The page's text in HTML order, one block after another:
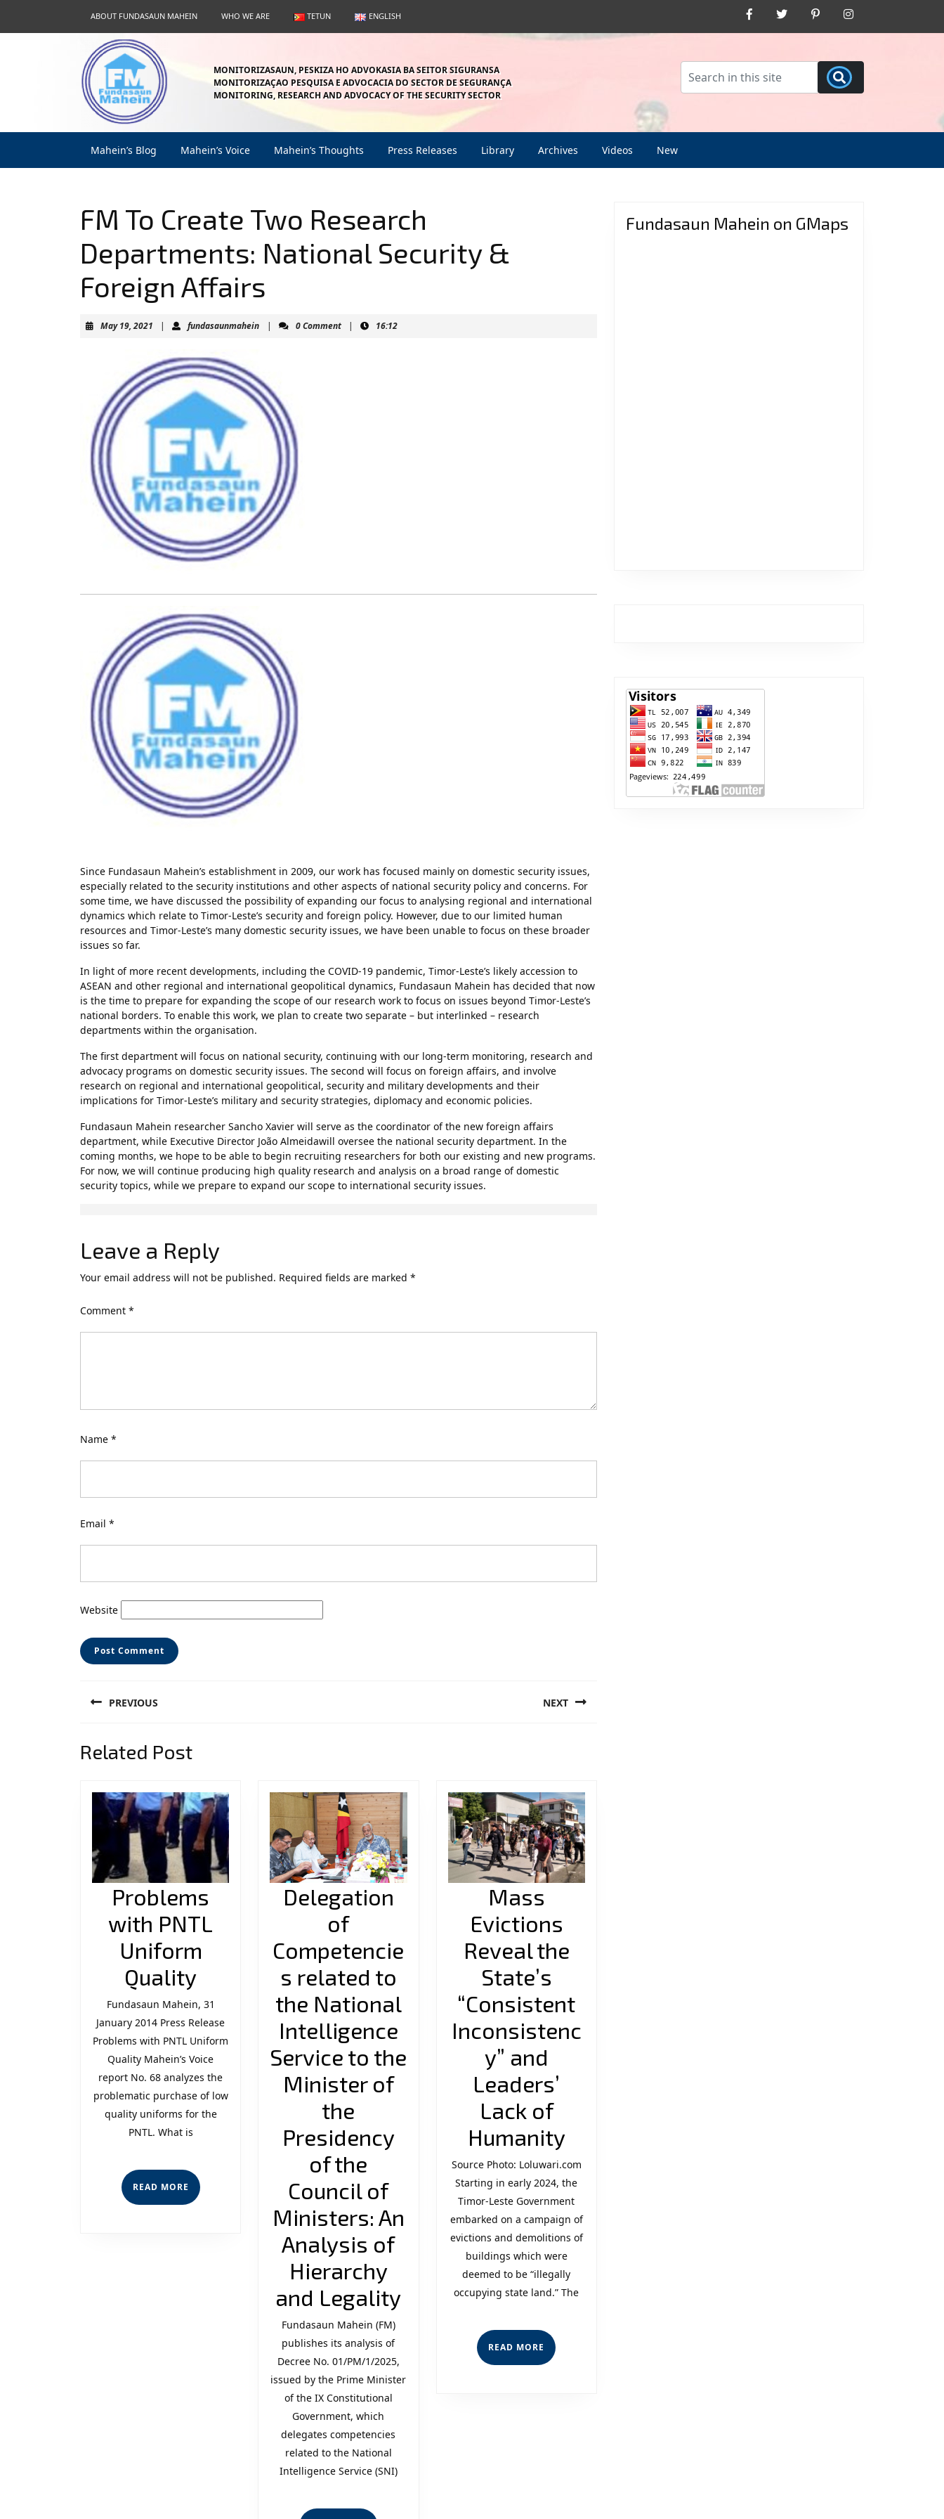
content
ABOUT FUNDASAUN MAHEIN WHO WE ARE TETUN ENGLISH
Facebook Twitter Pinterest
MONITORIZASAUN, PESKIZA HO ADVOKASIA BA SEITOR SIGURANSA
MONITORIZAÇAO PESQUISA E ADVOCACIA DO SECTOR DE SEGURANÇA
MONITORING, RESEARCH AND ADVOCACY OF THE SECURITY SECTOR
Mahein’s Blog Mahein’s Voice Mahein’s Thoughts Press Releases Library Archives Videos New
FM To Create Two Research
Departments: National Security &
Foreign Affairs
May 19, 2021 May| fundasaunmaheinfundasaunmahein
| 0 Comment | 16:12
Since Fundasaun Mahein’s establishment in 2009, our work has focused mainly on domestic security issues,
especially related to the security institutions and other aspects of national security policy and concerns. For
some time, we have discussed the possibility of expanding our focus to analysing regional and international
dynamics which relate to Timor-Leste’s security and foreign policy. However, due to our limited human
resources and Timor-Leste’s many domestic security issues, we have been unable to focus on these broader
issues so far.
In light of more recent developments, including the COVID-19 pandemic, Timor-Leste’s likely accession to
ASEAN and other regional and international geopolitical dynamics, Fundasaun Mahein has decided that now
is the time to prepare for expanding the scope of our research work to focus on issues beyond Timor-Leste’s
national borders. To enable this work, we plan to create two separate – but interlinked – research
departments within the organisation.
The first department will focus on national security, continuing with our long-term monitoring, research and
advocacy programs on domestic security issues. The second will focus on foreign affairs, and involve
research on regional and international geopolitical, security and military developments and their
implications for Timor-Leste’s military and security strategies, diplomacy and economic policies.
Fundasaun Mahein researcher Sancho Xavier will serve as the coordinator of the new foreign affairs
department, while Executive Director João Almeidawill oversee the national security department. In the
coming months, we hope to be able to begin recruiting researchers for both our existing and new programs.
For now, we will continue producing high quality research and analysis on a broad range of domestic
security topics, while we prepare to expand our scope to international security issues.
Leave a Reply
Your email address will not be published. Required fields are marked *
Comment *
Name *
Email *
Website
navigation
PREVIOUS
post:
NEXT
Related Post
Problems
with PNTL
Uniform
QualityProblems
with
PNTL
Uniform
Quality
Fundasaun Mahein, 31
January 2014 Press Release
Problems with PNTL Uniform
Quality Mahein’s Voice
report No. 68 analyzes the
problematic purchase of low
quality uniforms for the
PNTL. What is
READ MORE READ
MORE
Delegation
of
Competencie
s related to
the National
Intelligence
Service to the
Minister of
the
Presidency
of the
Council of
Ministers: An
Analysis of
Hierarchy
and LegalityDelegation
Competencies
related
Fundasaun Mahein (FM)
publishes its analysis of
Decree No. 01/PM/1/2025,
issued by the Prime Minister
of the IX Constitutional
Government, which
delegates competencies
related to the National
Intelligence Service (SNI)
Mass
Evictions
Reveal the
State’s
“Consistent
Inconsistenc
y” and
Leaders’
Lack of
HumanityMass
Evictions
Reveal
the
State’s
“Consistent
Inconsistency”
Source Photo: Loluwari.com
Starting in early 2024, the
Timor-Leste Government
embarked on a campaign of
evictions and demolitions of
buildings which were
deemed to be “illegally
occupying state land.” The
READ MORE READ
MORE
Fundasaun Mahein on GMaps